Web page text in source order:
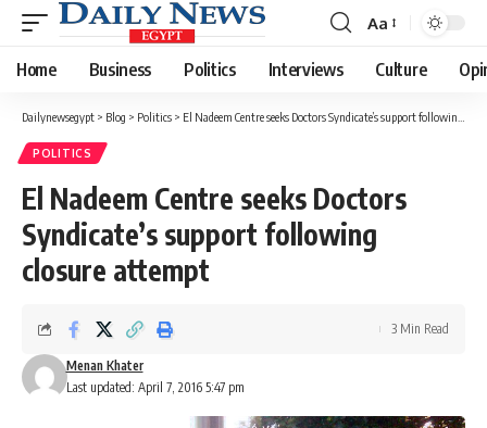
Font
Resizer
Aa
Home Business Politics Interviews Culture
Dailynewsegypt > Blog > Politics > El Nadeem Centre seeks Doctors Syndicate’s support following closure attempt
POLITICS
El Nadeem Centre seeks Doctors
Syndicate’s support following
closure attempt
Last updated: April 7, 2016 5:47 pm
Menan Khater
3 Min Read